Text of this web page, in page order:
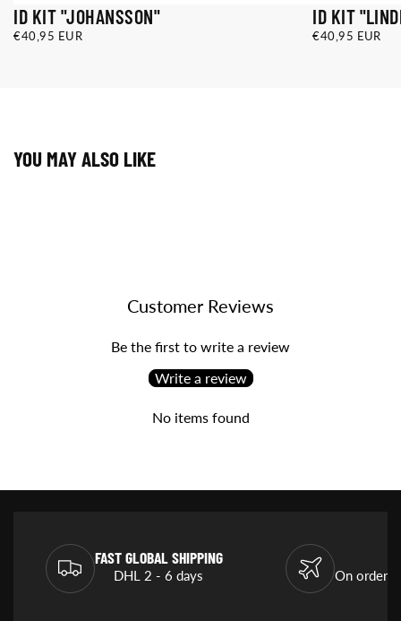
ID KIT "JOHANSSON"
€40,95
REGULAR
€40,95 EUR
ID KIT
€40,95
REGULAR
€40,95 EUR
YOU MAY ALSO LIKE
Customer Reviews
Be the first to write a review
Write a review
No items found
FAST GLOBAL SHIPPING
DHL 2 - 6 days On orders